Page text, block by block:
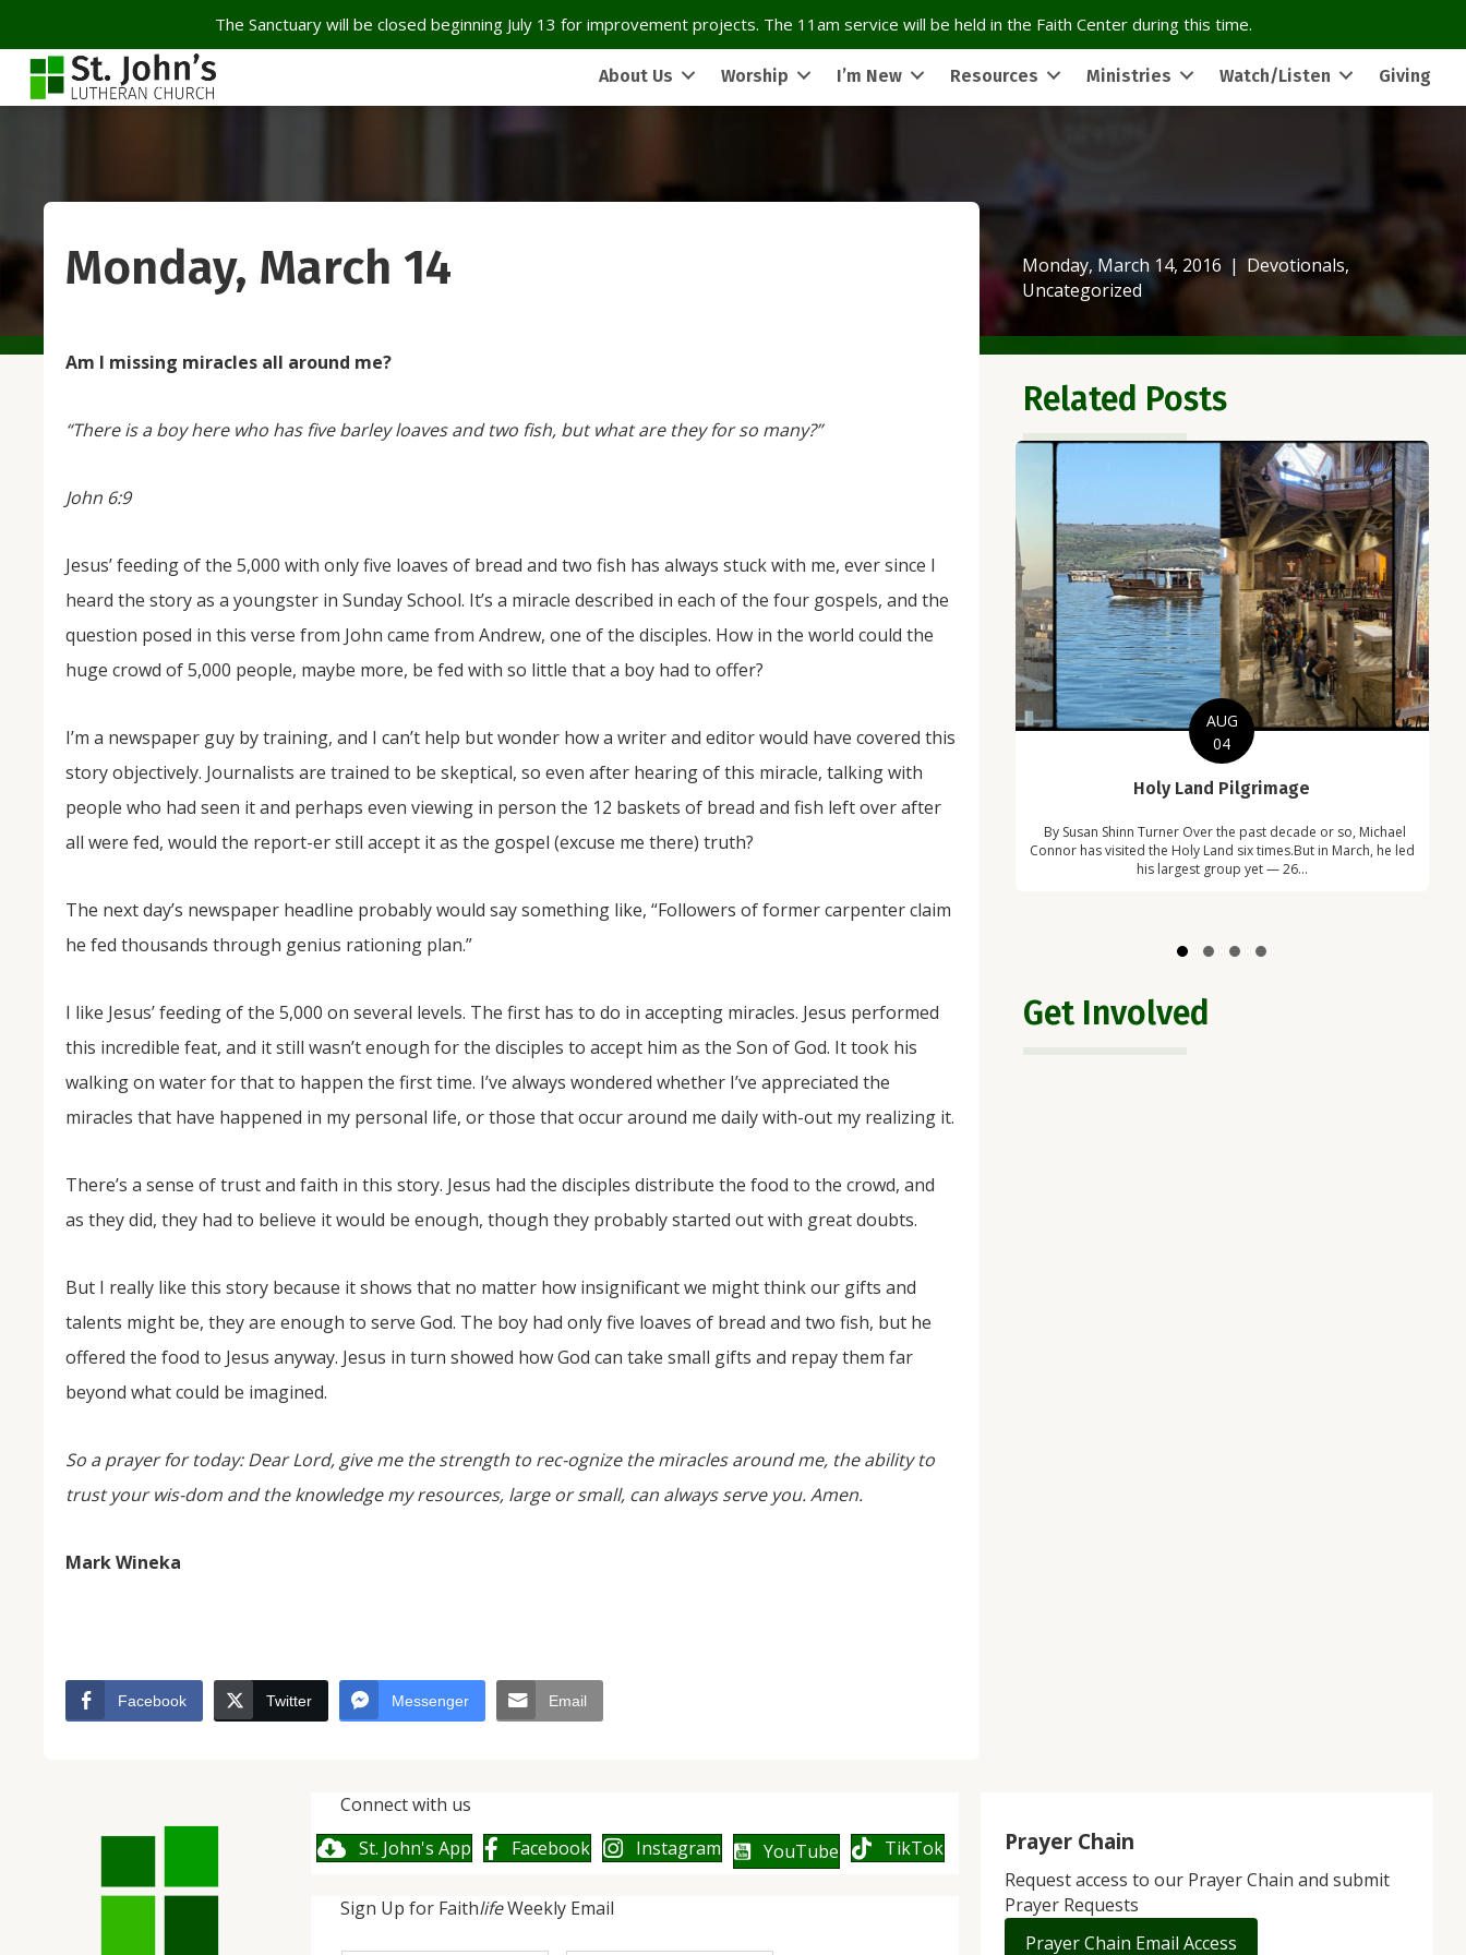
The Sanctuary will be closed beginning July 13 for improvement projects. The 11am service will be held in the Faith Center during this time.
About Us Worship I’m New Resources Ministries Watch/Listen Giving
Monday, March 14, 2016 | Devotionals,
Uncategorized
Monday, March 14
Am I missing miracles all around me?
“There is a boy here who has five barley loaves and two fish, but what are they for so many?”
John 6:9
Jesus’ feeding of the 5,000 with only five loaves of bread and two fish has always stuck with me, ever since I
heard the story as a youngster in Sunday School. It’s a miracle described in each of the four gospels, and the
question posed in this verse from John came from Andrew, one of the disciples. How in the world could the
huge crowd of 5,000 people, maybe more, be fed with so little that a boy had to offer?
I’m a newspaper guy by training, and I can’t help but wonder how a writer and editor would have covered this
story objectively. Journalists are trained to be skeptical, so even after hearing of this miracle, talking with
people who had seen it and perhaps even viewing in person the 12 baskets of bread and fish left over after
all were fed, would the report-er still accept it as the gospel (excuse me there) truth?
The next day’s newspaper headline probably would say something like, “Followers of former carpenter claim
he fed thousands through genius rationing plan.”
I like Jesus’ feeding of the 5,000 on several levels. The first has to do in accepting miracles. Jesus performed
this incredible feat, and it still wasn’t enough for the disciples to accept him as the Son of God. It took his
walking on water for that to happen the first time. I’ve always wondered whether I’ve appreciated the
miracles that have happened in my personal life, or those that occur around me daily with-out my realizing it.
There’s a sense of trust and faith in this story. Jesus had the disciples distribute the food to the crowd, and
as they did, they had to believe it would be enough, though they probably started out with great doubts.
But I really like this story because it shows that no matter how insignificant we might think our gifts and
talents might be, they are enough to serve God. The boy had only five loaves of bread and two fish, but he
offered the food to Jesus anyway. Jesus in turn showed how God can take small gifts and repay them far
beyond what could be imagined.
So a prayer for today: Dear Lord, give me the strength to rec-ognize the miracles around me, the ability to
trust your wis-dom and the knowledge my resources, large or small, can always serve you. Amen.
Mark Wineka
Facebook Twitter Messenger Email
Related Posts
NOV
04
From Salisbury to Selma
By Roger Hull In 2019, the Conversations That Matter Committee
The...
Updates from Escuela Integrada
On April 18, students at Escuela Integrada de Ninos
more than 2 years. The excitement was hard to contain!
AUG
04
Holy Land Pilgrimage
By Susan Shinn Turner Over the past decade or so, Michael
Connor has visited the Holy Land six times.But in March, he led
his largest group yet — 26...
Get Involved
Connect with us
St. John's App
Facebook Instagram YouTube TikTok
Sign Up for FaithlifeWeekly Email
Prayer Chain
Request access to our Prayer Chain and submit
Prayer Requests
Prayer Chain Email Access